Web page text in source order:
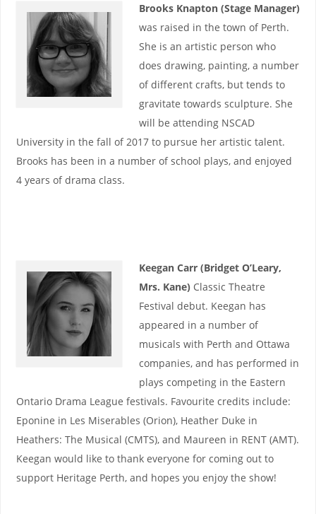
Brooks Knapton (Stage Manager)
was raised in the town of Perth.
She is an artistic person who
does drawing, painting, a number
of different crafts, but tends to
gravitate towards sculpture. She
will be attending NSCAD
University in the fall of 2017 to pursue her artistic talent.
Brooks has been in a number of school plays, and enjoyed
4 years of drama class.
Keegan Carr (Bridget O’Leary,
Mrs. Kane)Classic Theatre
Festival debut. Keegan has
appeared in a number of
musicals with Perth and Ottawa
companies, and has performed in
plays competing in the Eastern
Ontario Drama League festivals. Favourite credits include:
Eponine in Les Miserables (Orion), Heather Duke in
Heathers: The Musical (CMTS), and Maureen in RENT (AMT).
Keegan would like to thank everyone for coming out to
support Heritage Perth, and hopes you enjoy the show!